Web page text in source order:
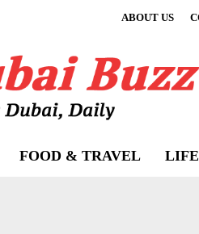
ABOUT US
FOOD & TRAVEL